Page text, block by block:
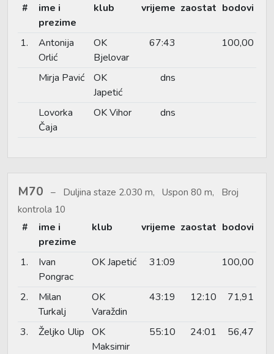
#
ime i
prezime
klub vrijeme zaostat bodovi
1.
Antonija
Orlić
OK
Bjelovar
67:43 100,00
Mirja Pavić
OK
Japetić
dns
Lovorka
Čaja
OK Vihor dns
M70
Duljina staze 2.030 m, Uspon 80 m, Broj
kontrola 10
#
ime i
prezime
klub vrijeme zaostat bodovi
1.
Ivan
Pongrac
OK Japetić 31:09 100,00
2.
Milan
Turkalj
OK
Varaždin
43:19 12:10 71,91
3. Željko Ulip OK
Maksimir
55:10 24:01 56,47